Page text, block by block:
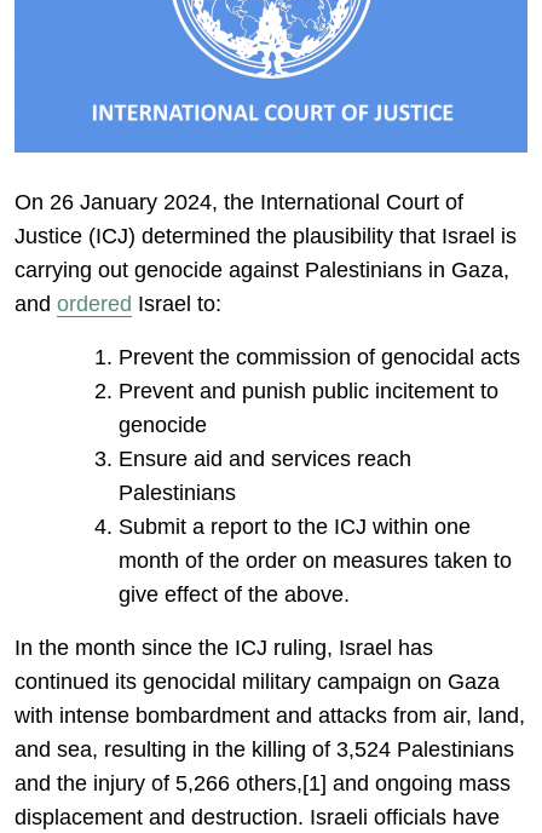
On 26 January 2024, the International Court of
Justice (ICJ) determined the plausibility that Israel is
carrying out genocide against Palestinians in Gaza,
and ordered Israel to:
Prevent the commission of genocidal acts
Prevent and punish public incitement to
genocide
Ensure aid and services reach
Palestinians
Submit a report to the ICJ within one
month of the order on measures taken to
give effect of the above.
In the month since the ICJ ruling, Israel has
continued its genocidal military campaign on Gaza
with intense bombardment and attacks from air, land,
and sea, resulting in the killing of 3,524 Palestinians
and the injury of 5,266 others,[1] and ongoing mass
displacement and destruction. Israeli officials have